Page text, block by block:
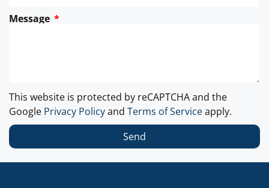
Message
This website is protected by reCAPTCHA and the
Google Privacy Policyand Terms of Serviceapply.
Send